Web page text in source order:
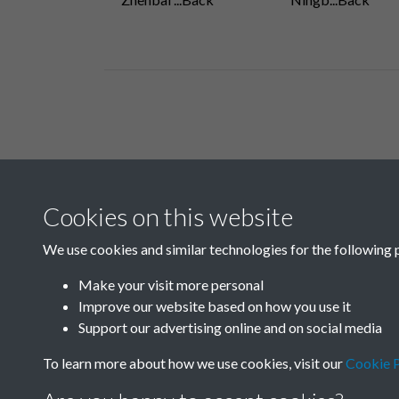
A04
Cookies on this website
We use cookies and similar technologies for the following
Make your visit more personal
Improve our website based on how you use it
Support our advertising online and on social media
To learn more about how we use cookies, visit ourCookie